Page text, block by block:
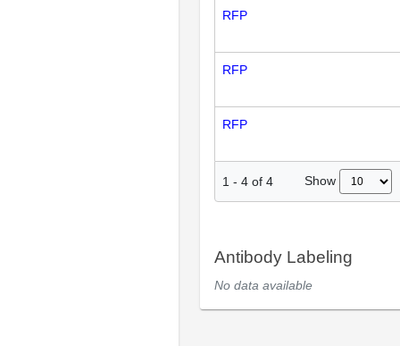
RFP
RFP
RFP
1 - 4 of 4 Show
Antibody Labeling
No data available